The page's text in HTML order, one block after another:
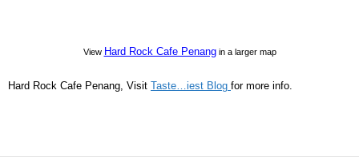
View Hard Rock Cafe Penangin a larger map
Hard Rock Cafe Penang, Visit Taste…iest Blog for more info.